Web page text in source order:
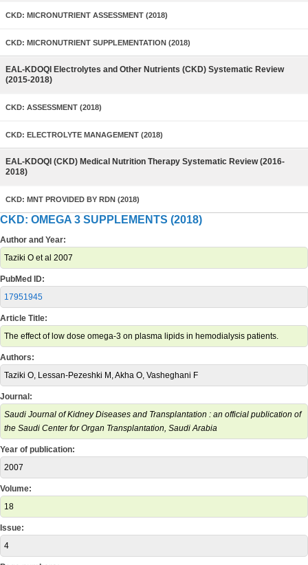
CKD: MICRONUTRIENT ASSESSMENT (2018)
CKD: MICRONUTRIENT SUPPLEMENTATION (2018)
EAL-KDOQI Electrolytes and Other Nutrients (CKD) Systematic Review
(2015-2018)
CKD: ASSESSMENT (2018)
CKD: ELECTROLYTE MANAGEMENT (2018)
EAL-KDOQI (CKD) Medical Nutrition Therapy Systematic Review (2016-
2018)
CKD: MNT PROVIDED BY RDN (2018)
CKD: OMEGA 3 SUPPLEMENTS (2018)
Author and Year:
Taziki O et al 2007
PubMed ID:
17951945
Article Title:
The effect of low dose omega-3 on plasma lipids in hemodialysis patients.
Authors:
Taziki O, Lessan-Pezeshki M, Akha O, Vasheghani F
Journal:
Saudi Journal of Kidney Diseases and Transplantation : an official publication of
the Saudi Center for Organ Transplantation, Saudi Arabia
Year of publication:
2007
Volume:
18
Issue:
4